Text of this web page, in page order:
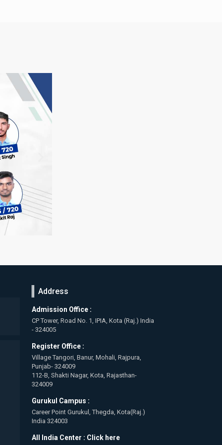
Address
Admission Office :
CP Tower, Road No. 1, IPIA, Kota (Raj.) India
- 324005
Register Office :
Village Tangori, Banur, Mohali, Rajpura,
Punjab- 324009
112-B, Shakti Nagar, Kota, Rajasthan-
324009
Gurukul Campus :
Career Point Gurukul, Thegda, Kota(Raj.)
India 324003
All India Center : Click here